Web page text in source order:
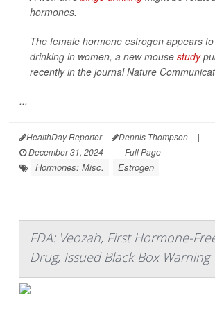
hormones.
The female hormone estrogen appears
drinking in women, a new mouse study
recently in the journalNature
...
HealthDay Reporter Dennis Thompson
|
December 31, 2024
| Full Page
Hormones: Misc. Estrogen
FDA: Veozah, First Hormone-
Drug, Issued Black Box Warning